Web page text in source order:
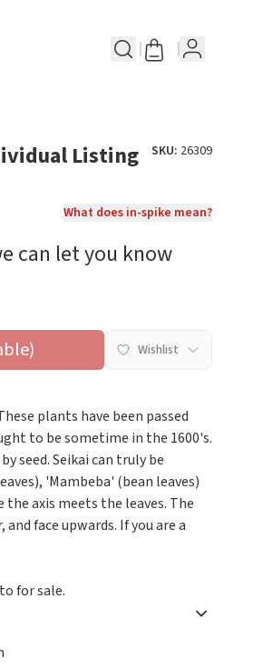
Listing
SKU: 26309
What does in-spike mean?
can let you know
Wishlist
plants have been passed
to be sometime in the 1600's.
seed. Seikai can truly be
'Mambeba' (bean leaves)
axis meets the leaves. The
face upwards. If you are a
for sale.